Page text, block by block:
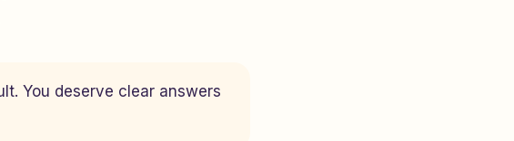
You deserve clear answers